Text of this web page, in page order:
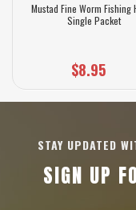
Mustad Fine Worm Fishing
Single Packet
$8.95
STAY UPDATED
SIGN UP